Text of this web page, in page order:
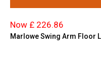
Now £ 226.86
Marlowe Swing Arm Floor